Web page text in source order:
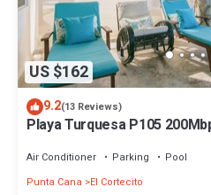
US $162
9.2(13 Reviews)
Playa Turquesa P105
Air Conditioner Parking
Pool
Punta Cana
El Cortecito